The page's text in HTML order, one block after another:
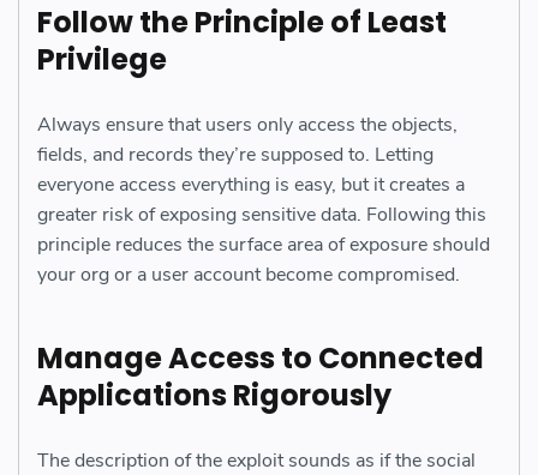
Follow the Principle of Least
Privilege
Always ensure that users only access the objects,
fields, and records they’re supposed to. Letting
everyone access everything is easy, but it creates a
greater risk of exposing sensitive data. Following this
principle reduces the surface area of exposure should
your org or a user account become compromised.
Manage Access to Connected
Applications Rigorously
The description of the exploit sounds as if the social